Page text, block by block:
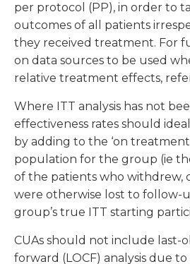
per protocol (PP), in order to
outcomes of all patients
they received treatment. For
on data sources to be used
relative treatment effects,
Where ITT analysis has not
effectiveness rates should
by adding to the ‘on
population for the group (ie
of the patients who withdrew,
were otherwise lost to follow-
group’s true ITT starting
CUAs should not include last-
forward (LOCF) analysis due